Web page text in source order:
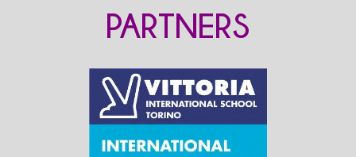
PARTNERS